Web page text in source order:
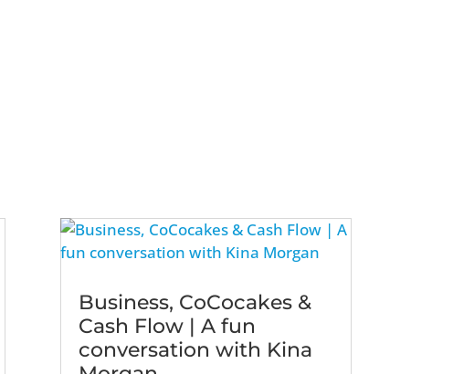
Business, CoCocakes &
Cash Flow | A fun
conversation with Kina